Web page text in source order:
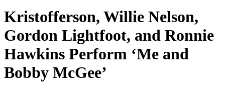
Kristofferson, Willie Nelson,
Gordon Lightfoot, and Ronnie
Hawkins Perform ‘Me and
Bobby McGee’